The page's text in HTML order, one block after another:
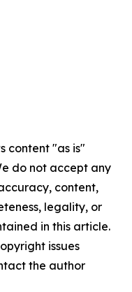
content "as is"
do not accept any
content,
legality, or
in this article.
issues
the author